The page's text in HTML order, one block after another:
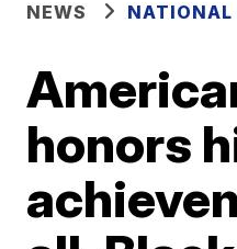
NEWS NATIONAL
honors